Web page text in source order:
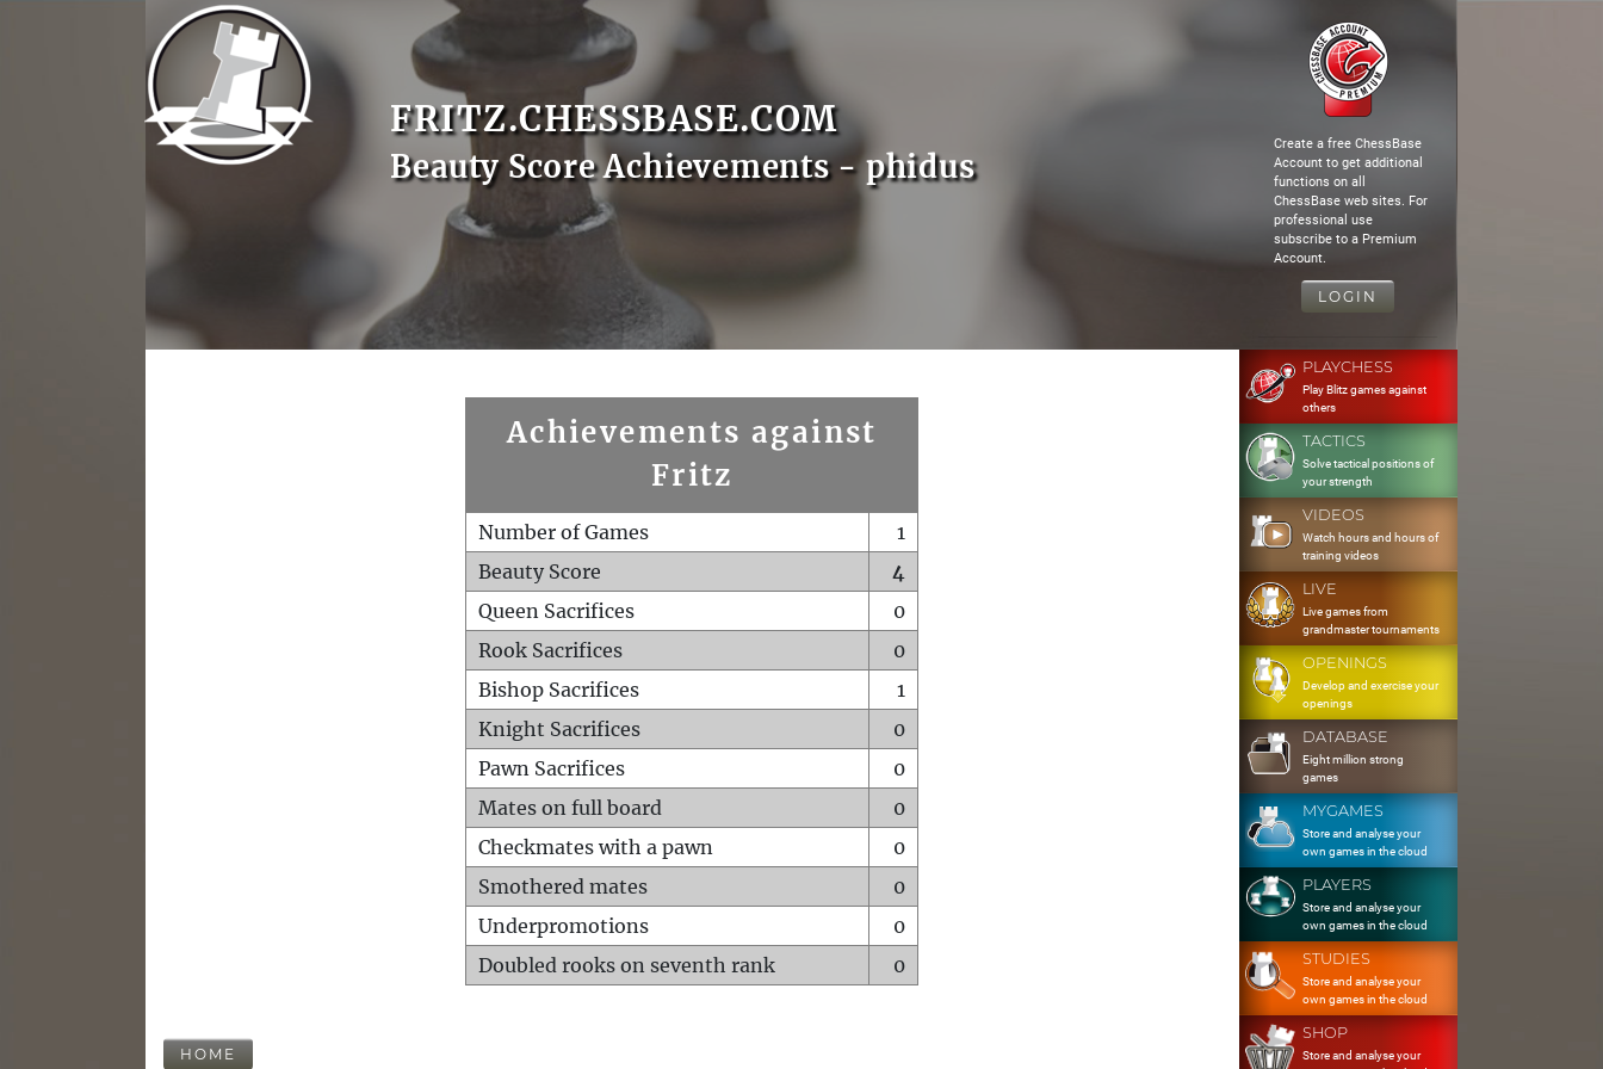
FRITZ.CHESSBASE.COM
Beauty Score Achievements - phidus
Create a free ChessBase
Account to get additional
functions on all
ChessBase web sites. For
professional use
subscribe to a Premium
Account.
LOGIN
Achievements against
Fritz
Number of Games
1
Beauty Score
4
Queen Sacrifices
0
Rook Sacrifices
0
Bishop Sacrifices
1
Knight Sacrifices
0
Pawn Sacrifices
0
Mates on full board
0
Checkmates with a pawn
0
Smothered mates
0
Underpromotions
0
Doubled rooks on seventh rank
0
HOME
PLAYCHESS
Play Blitz games against
others
TACTICS
Solve tactical positions of
your strength
VIDEOS
Watch hours and hours of
training videos
LIVE
Live games from
grandmaster tournaments
OPENINGS
Develop and exercise your
openings
DATABASE
Eight million strong
games
MYGAMES
Store and analyse your
own games in the cloud
PLAYERS
Store and analyse your
own games in the cloud
STUDIES
Store and analyse your
own games in the cloud
SHOP
Store and analyse your